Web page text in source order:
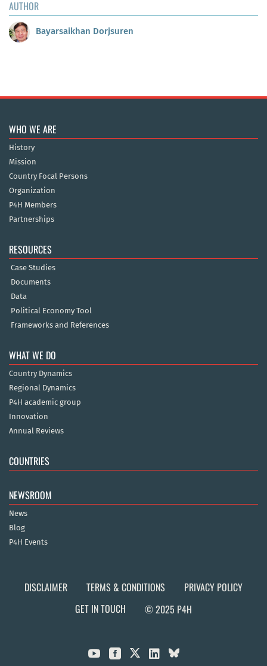
AUTHOR
Bayarsaikhan Dorjsuren
WHO WE ARE
History
Mission
Country Focal Persons
Organization
P4H Members
Partnerships
RESOURCES
Case Studies
Documents
Data
Political Economy Tool
Frameworks and References
WHAT WE DO
Country Dynamics
Regional Dynamics
P4H academic group
Innovation
Annual Reviews
COUNTRIES
NEWSROOM
News
Blog
P4H Events
DISCLAIMER TERMS & CONDITIONS
PRIVACY POLICY
GET IN TOUCH
© 2025 P4H
  